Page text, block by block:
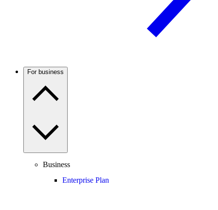
For business
Business
Enterprise Plan